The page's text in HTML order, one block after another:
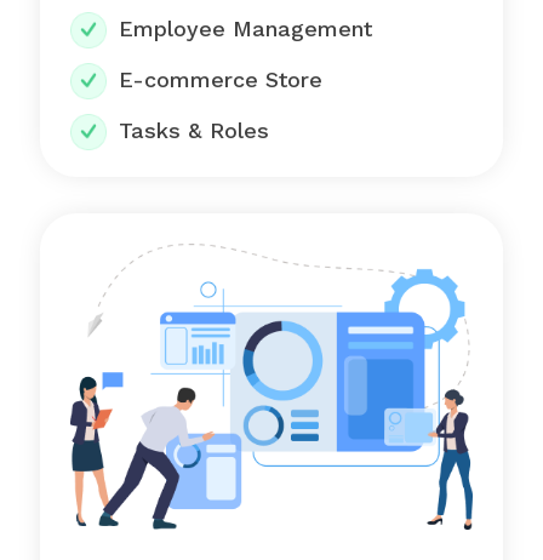
Employee Management
E-commerce Store
Tasks & Roles